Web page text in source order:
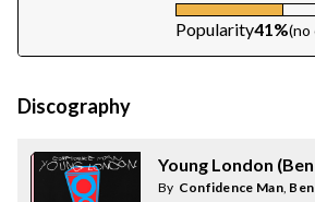
Popularity41%(no
Discography
Young London (Ben
By Confidence Man,